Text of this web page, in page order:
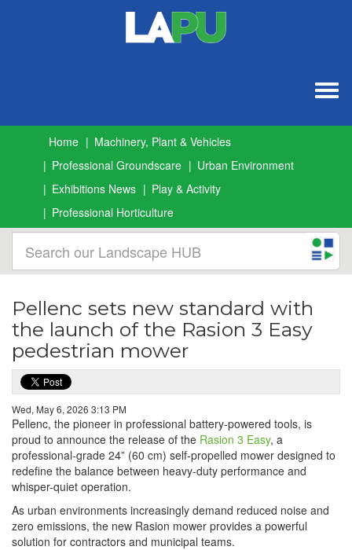
Home
Machinery, Plant & Vehicles
Professional Groundscare
Urban Environment
Exhibitions News
Play & Activity
Professional Horticulture
Pellenc sets new standard with
the launch of the Rasion 3 Easy
pedestrian mower
Wed, May 6, 2026 3:13 PM
Pellenc, the pioneer in professional battery-powered tools, is
proud to announce the release of the Rasion 3 Easy, a
professional-grade 24” (60 cm) self-propelled mower designed to
redefine the balance between heavy-duty performance and
whisper-quiet operation.
As urban environments increasingly demand reduced noise and
zero emissions, the new Rasion mower provides a powerful
solution for contractors and municipal teams.